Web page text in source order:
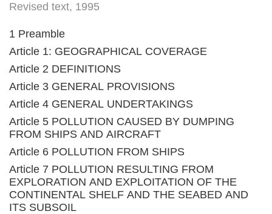
Revised text, 1995
1 Preamble
Article 1: GEOGRAPHICAL COVERAGE
Article 2 DEFINITIONS
Article 3 GENERAL PROVISIONS
Article 4 GENERAL UNDERTAKINGS
Article 5 POLLUTION CAUSED BY DUMPING
FROM SHIPS AND AIRCRAFT
Article 6 POLLUTION FROM SHIPS
Article 7 POLLUTION RESULTING FROM
EXPLORATION AND EXPLOITATION OF THE
CONTINENTAL SHELF AND THE SEABED AND
ITS SUBSOIL